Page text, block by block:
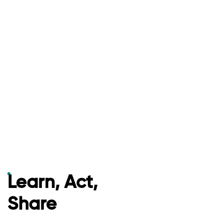
Learn, Act,
Share